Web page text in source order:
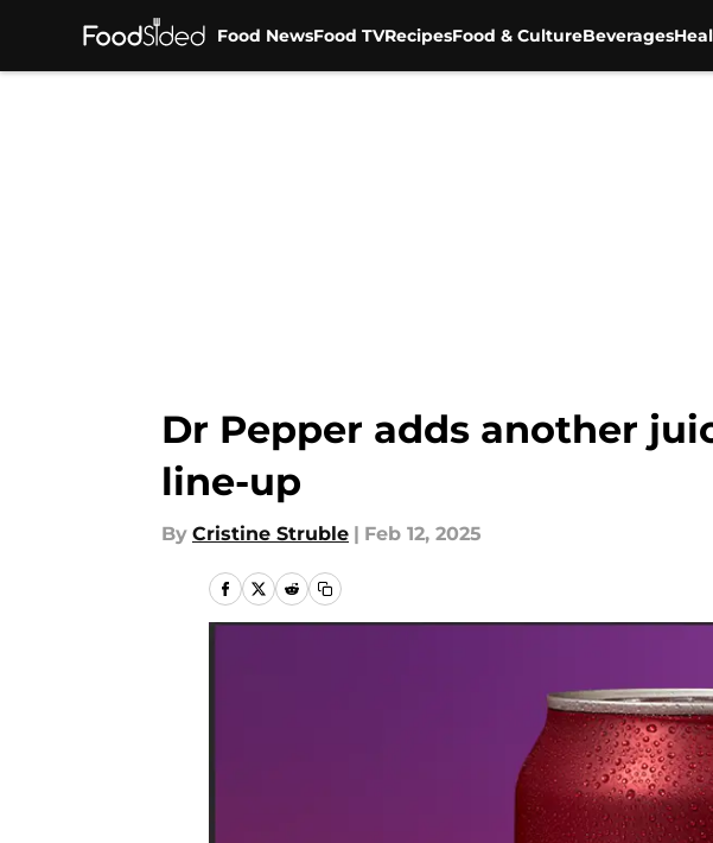
Food NewsFood TVRecipesFood & CultureBeverages
Dr Pepper adds another
line-up
By Cristine Struble | Feb 12, 2025